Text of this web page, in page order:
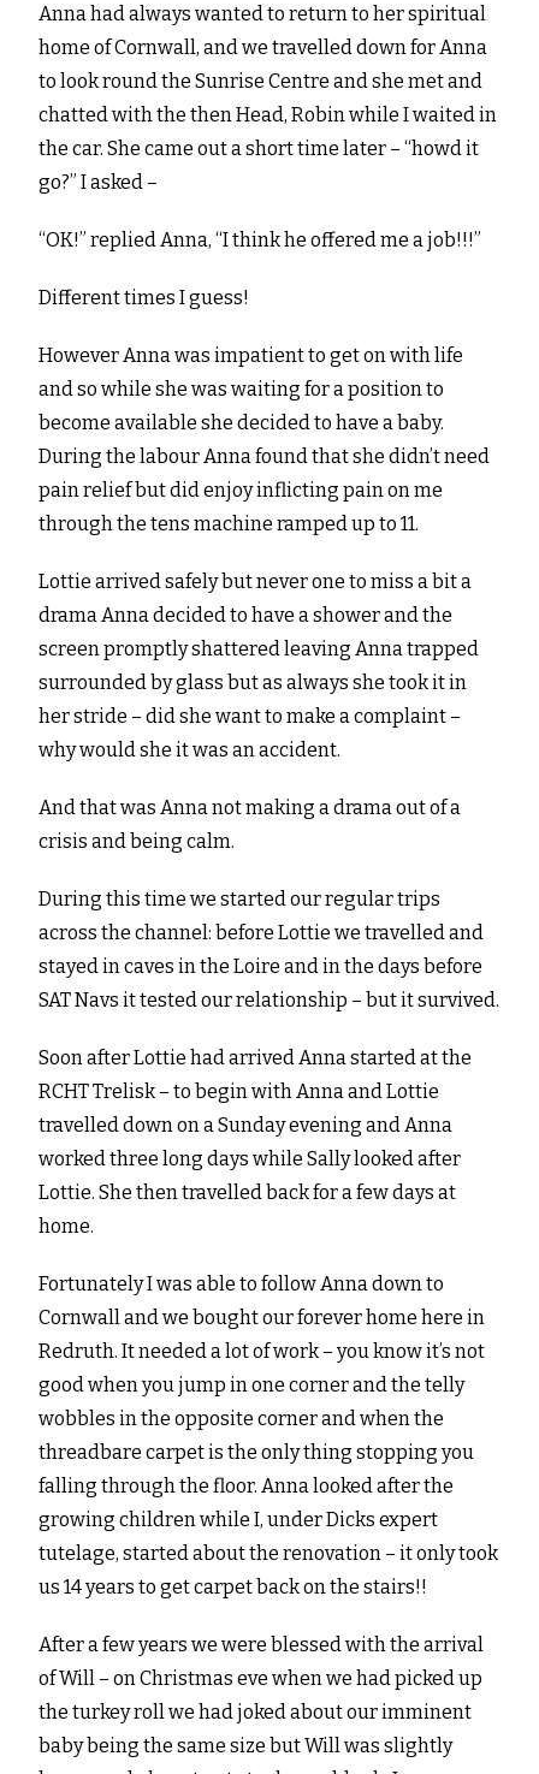
Anna had always wanted to return to her spiritual
home of Cornwall, and we travelled down for Anna
to look round the Sunrise Centre and she met and
chatted with the then Head, Robin while I waited in
the car. She came out a short time later – “howd it
go?” I asked –
“OK!” replied Anna, “I think he offered me a job!!!”
Different times I guess!
However Anna was impatient to get on with life
and so while she was waiting for a position to
become available she decided to have a baby.
During the labour Anna found that she didn’t need
pain relief but did enjoy inflicting pain on me
through the tens machine ramped up to 11.
Lottie arrived safely but never one to miss a bit a
drama Anna decided to have a shower and the
screen promptly shattered leaving Anna trapped
surrounded by glass but as always she took it in
her stride – did she want to make a complaint –
why would she it was an accident.
And that was Anna not making a drama out of a
crisis and being calm.
During this time we started our regular trips
across the channel: before Lottie we travelled and
stayed in caves in the Loire and in the days before
SAT Navs it tested our relationship – but it survived.
Soon after Lottie had arrived Anna started at the
RCHT Trelisk – to begin with Anna and Lottie
travelled down on a Sunday evening and Anna
worked three long days while Sally looked after
Lottie. She then travelled back for a few days at
home.
Fortunately I was able to follow Anna down to
Cornwall and we bought our forever home here in
Redruth. It needed a lot of work – you know it’s not
good when you jump in one corner and the telly
wobbles in the opposite corner and when the
threadbare carpet is the only thing stopping you
falling through the floor. Anna looked after the
growing children while I, under Dicks expert
tutelage, started about the renovation – it only took
us 14 years to get carpet back on the stairs!!
After a few years we were blessed with the arrival
of Will – on Christmas eve when we had picked up
the turkey roll we had joked about our imminent
baby being the same size but Will was slightly